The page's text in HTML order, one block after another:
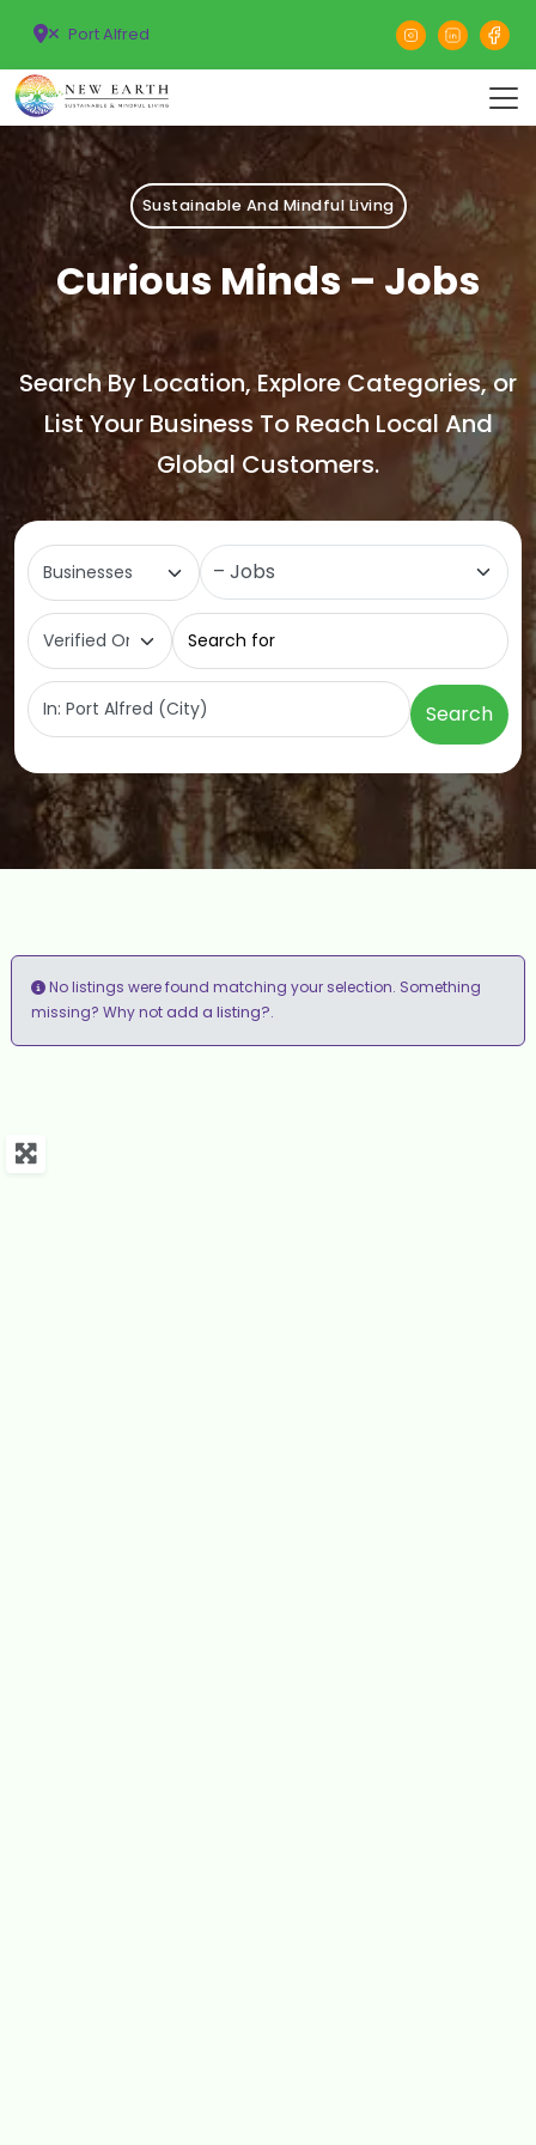
Port Alfred
Sustainable And Mindful Living
Curious Minds – Jobs
Search By Location, Explore Categories, or
List Your Business To Reach Local And
Global Customers.
Select search type
Search
No listings were found matching your selection. Something
missing? Why notadd a listing?.